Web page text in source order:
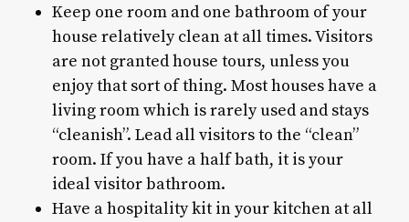
Keep one room and one bathroom of your
house relatively clean at all times. Visitors
are not granted house tours, unless you
enjoy that sort of thing. Most houses have a
living room which is rarely used and stays
“cleanish”. Lead all visitors to the “clean”
room. If you have a half bath, it is your
ideal visitor bathroom.
Have a hospitality kit in your kitchen at all